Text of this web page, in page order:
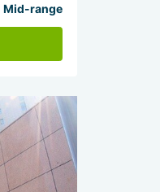
Mid-range